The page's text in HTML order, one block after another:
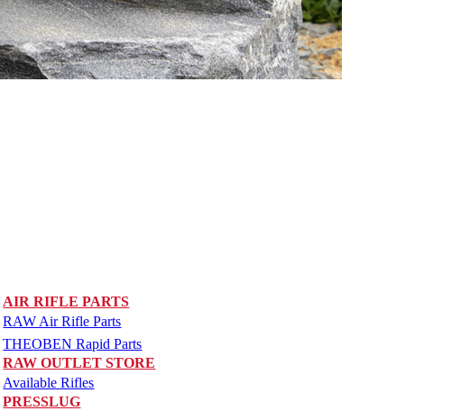
AIR RIFLE PARTS
RAW Air Rifle Parts
THEOBEN Rapid Parts
RAW OUTLET STORE
Available Rifles
PRESSLUG